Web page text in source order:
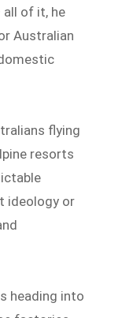
of it, he
Australian
flying
resorts
ideology or
heading into